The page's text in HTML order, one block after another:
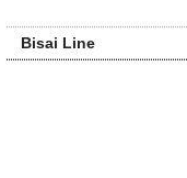
Bisai Line